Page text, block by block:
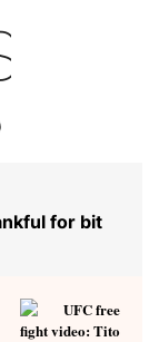
for bit